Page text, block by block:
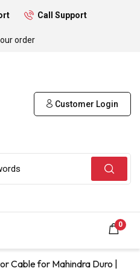
Call Support
order
Customer Login
0
Cable for Mahindra Duro |